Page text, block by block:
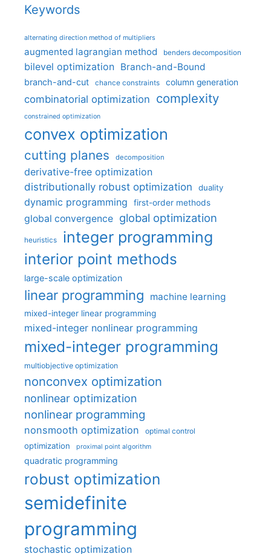
Keywords
alternating direction method of multipliers
augmented lagrangian method benders decomposition
bilevel optimization Branch-and-Bound
branch-and-cut chance constraints column generation
combinatorial optimization complexity
constrained optimization
convex optimization
cutting planes decomposition
derivative-free optimization
distributionally robust optimization
duality
dynamic programming first-order methods
global convergence global optimization
heuristics integer programming
interior point methods
large-scale optimization
linear programming machine learning
mixed-integer linear programming
mixed-integer nonlinear programming
mixed-integer programming
multiobjective optimization
nonconvex optimization
nonlinear optimization
nonlinear programming
nonsmooth optimization optimal control
optimization proximal point algorithm
quadratic programming
robust optimization
semidefinite
programming
stochastic optimization